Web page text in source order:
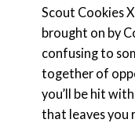
Scout Cookies
brought on by
confusing to
together of
you’ll be hit
that leaves you